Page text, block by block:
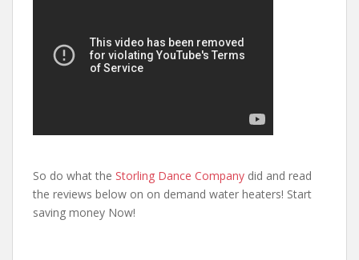
So do what the Storling Dance Company did and read
the reviews below on on demand water heaters! Start
saving money Now!